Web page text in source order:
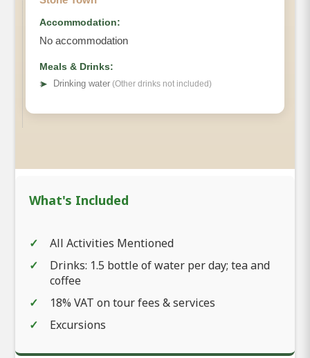
Accommodation:
No accommodation
Meals & Drinks:
➤
Drinking water (Other drinks not included)
What's Included
All Activities Mentioned
Drinks: 1.5 bottle of water per day; tea and
coffee
18% VAT on tour fees & services
Excursions